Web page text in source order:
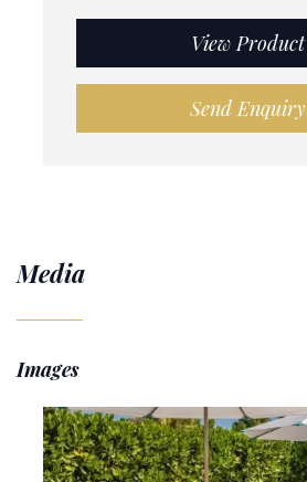
View Product
Send Enquiry
Media
Images